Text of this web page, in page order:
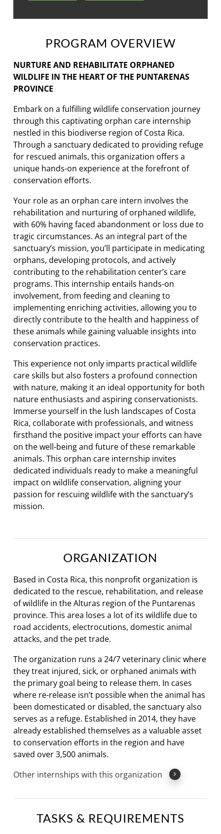
PROGRAM OVERVIEW
NURTURE AND REHABILITATE ORPHANED
WILDLIFE IN THE HEART OF THE PUNTARENAS
PROVINCE
Embark on a fulfilling wildlife conservation journey
through this captivating orphan care internship
nestled in this biodiverse region of Costa Rica.
Through a sanctuary dedicated to providing refuge
for rescued animals, this organization offers a
unique hands-on experience at the forefront of
conservation efforts.
Your role as an orphan care intern involves the
rehabilitation and nurturing of orphaned wildlife,
with 60% having faced abandonment or loss due to
tragic circumstances. As an integral part of the
sanctuary’s mission, you’ll participate in medicating
orphans, developing protocols, and actively
contributing to the rehabilitation center’s care
programs. This internship entails hands-on
involvement, from feeding and cleaning to
implementing enriching activities, allowing you to
directly contribute to the health and happiness of
these animals while gaining valuable insights into
conservation practices.
This experience not only imparts practical wildlife
care skills but also fosters a profound connection
with nature, making it an ideal opportunity for both
nature enthusiasts and aspiring conservationists.
Immerse yourself in the lush landscapes of Costa
Rica, collaborate with professionals, and witness
firsthand the positive impact your efforts can have
on the well-being and future of these remarkable
animals. This orphan care internship invites
dedicated individuals ready to make a meaningful
impact on wildlife conservation, aligning your
passion for rescuing wildlife with the sanctuary’s
mission.
ORGANIZATION
Based in Costa Rica, this nonprofit organization is
dedicated to the rescue, rehabilitation, and release
of wildlife in the Alturas region of the Puntarenas
province. This area loses a lot of its wildlife due to
road accidents, electrocutions, domestic animal
attacks, and the pet trade.
The organization runs a 24/7 veterinary clinic where
they treat injured, sick, or orphaned animals with
the primary goal being to release them. In cases
where re-release isn’t possible when the animal has
been domesticated or disabled, the sanctuary also
serves as a refuge. Established in 2014, they have
already established themselves as a valuable asset
to conservation efforts in the region and have
saved over 3,500 animals.
Other internships with this organization
TASKS & REQUIREMENTS